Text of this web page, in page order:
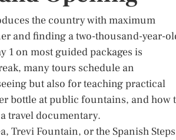
the country with maximum
and finding a two-thousand-year-
1 on most guided packages is
many tours schedule an
but also for teaching practical
bottle at public fountains, and how
travel documentary.
Trevi Fountain, or the Spanish